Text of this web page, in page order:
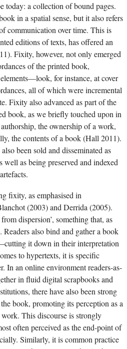
today: a collection of bound pages.
in a spatial sense, but it also refers
communication over time. This is
editions of texts, has offered an
Fixity, however, not only emerged
of the printed book,
for instance, at cover
all of which were incremental
Fixity also advanced as part of the
book, as we briefly touched upon in
the ownership of a work,
the contents of a book (Hall 2011).
been sold and disseminated as
as being preserved and indexed
fixity, as emphasised in
(2003) and Derrida (2005).
dispersion’, something that, as
also bind and gather a book
it down in their interpretation
to hypertexts, it is specific
In an online environment readers-as-
in fluid digital scrapbooks and
there have also been strong
book, promoting its perception as a
This discourse is strongly
often perceived as the end-point of
Similarly, it is common practice